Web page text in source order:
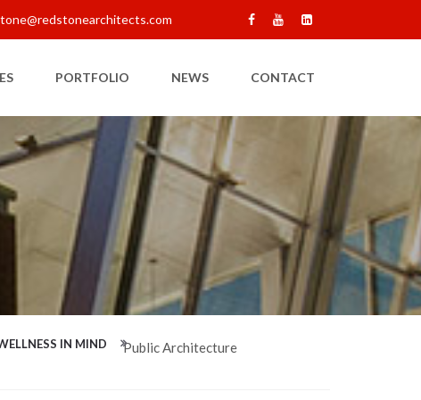
PORTFOLIO NEWS CONTACT
Public Architecture
IN MIND